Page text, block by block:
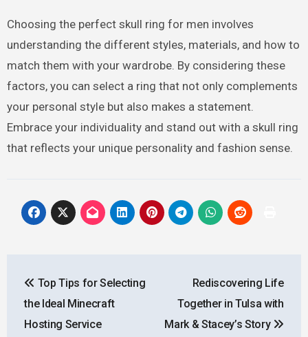
Choosing the perfect skull ring for men involves
understanding the different styles, materials, and how to
match them with your wardrobe. By considering these
factors, you can select a ring that not only complements
your personal style but also makes a statement.
Embrace your individuality and stand out with a skull ring
that reflects your unique personality and fashion sense.
navigation
Top Tips for Selecting
the Ideal Minecraft
Hosting Service
Rediscovering Life
Together in Tulsa with
Mark & Stacey’s Story